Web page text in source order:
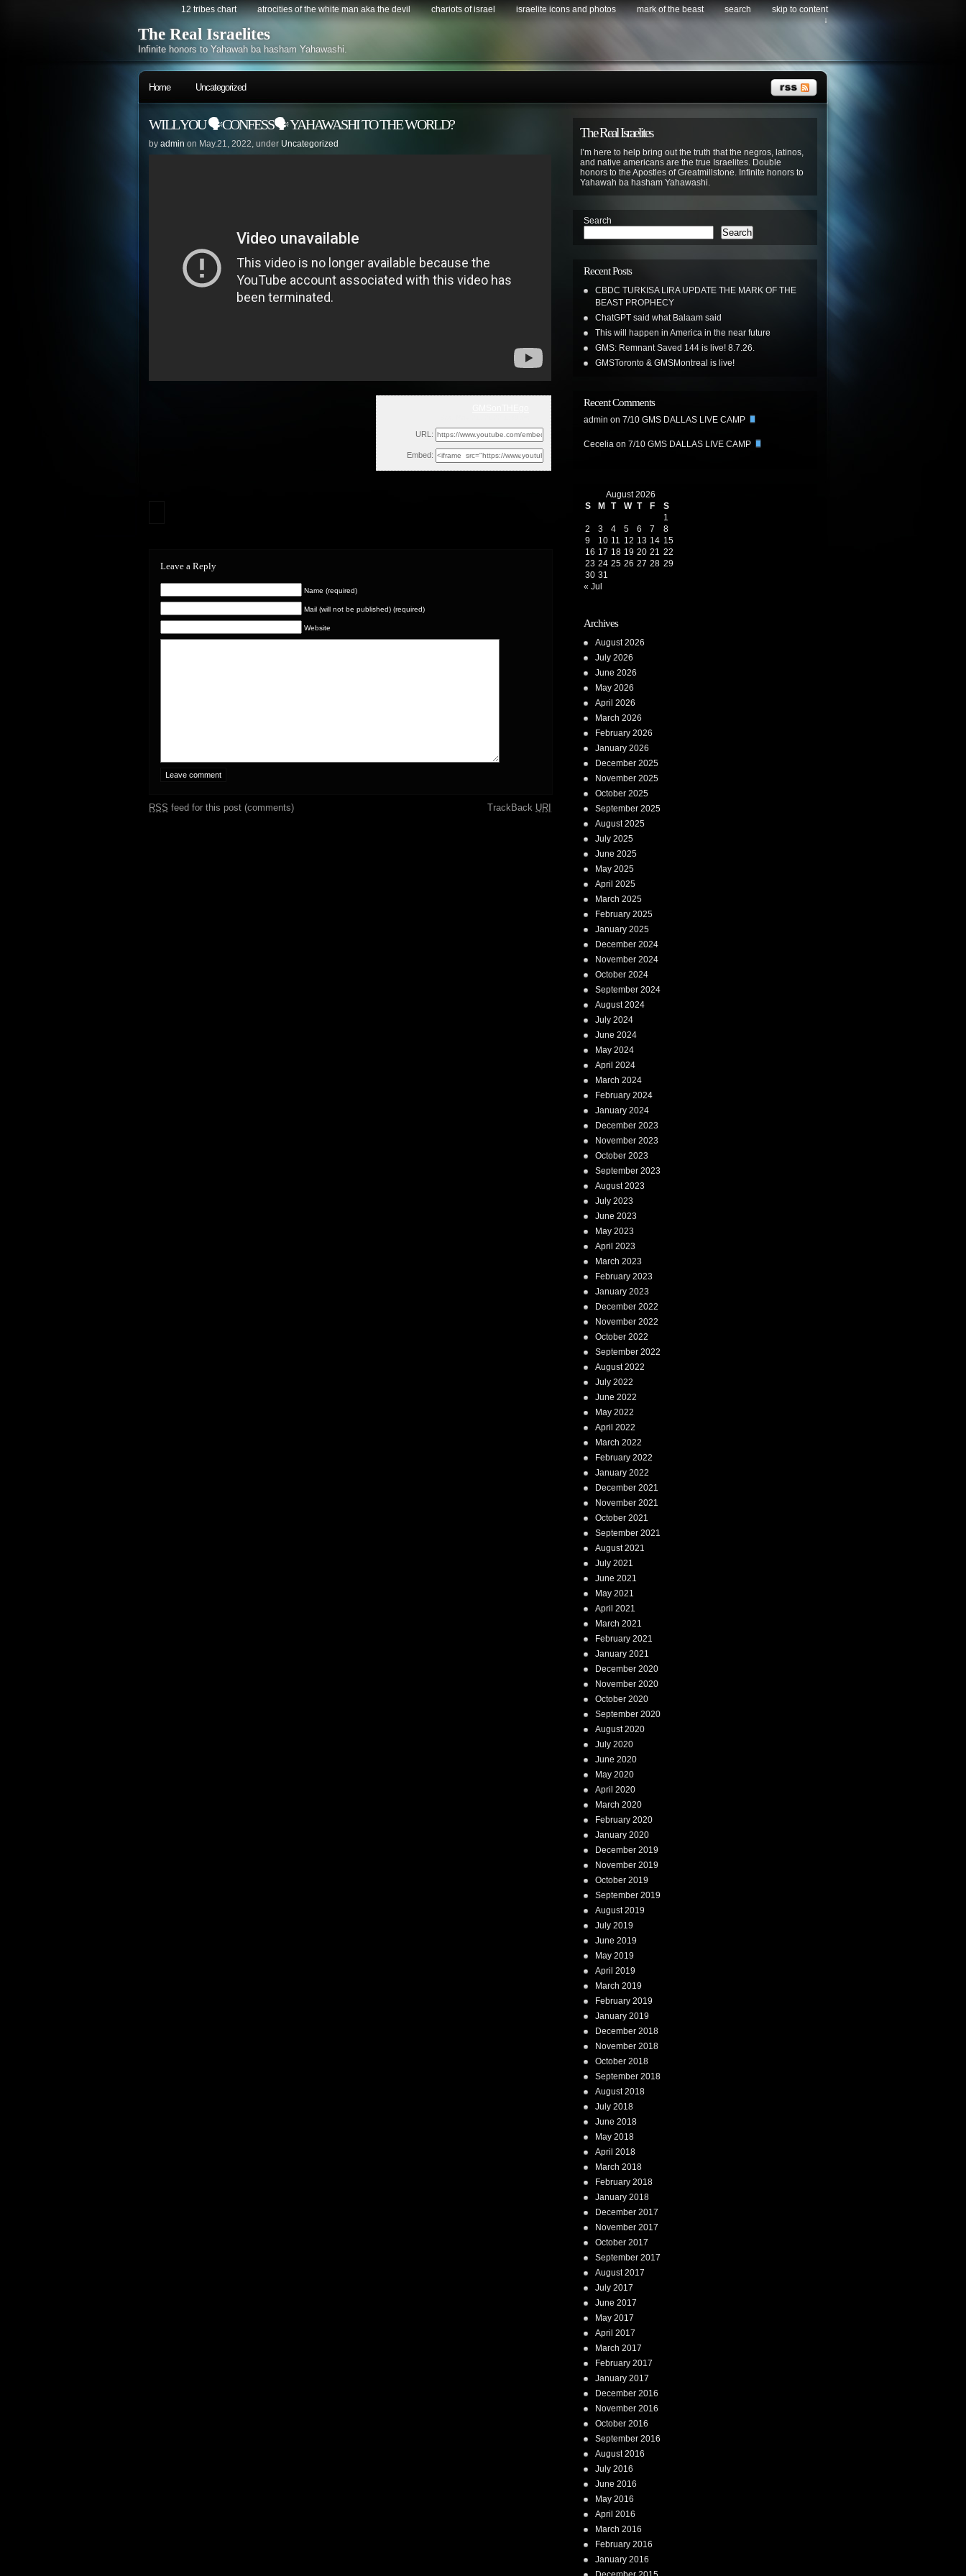
12 tribes chart atrocities of the white man aka the devil chariots of israel israelite icons and photos mark of the beast search
skip to content
↓
The Real Israelites
Infinite honors to Yahawah ba hasham Yahawashi.
Home Uncategorized
WILL YOU 🗣CONFESS🗣 YAHAWASHI TO THE WORLD?
by admin on May.21, 2022, under Uncategorized
URL:
Embed:
Leave a Reply
Name (required)
Mail (will not be published) (required)
Website
RSS feed for this post (comments) TrackBack URI
The Real Israelites
I’m here to help bring out the truth that the negros, latinos,
and native americans are the true Israelites. Double
honors to the Apostles of Greatmillstone. Infinite honors to
Yahawah ba hasham Yahawashi.
Search
Search
Recent Posts
CBDC TURKISA LIRA UPDATE THE MARK OF THE
BEAST PROPHECY
ChatGPT said what Balaam said
This will happen in America in the near future
GMS: Remnant Saved 144 is live! 8.7.26.
GMSToronto & GMSMontreal is live!
Recent Comments
admin on 7/10 GMS DALLAS LIVE CAMP
Cecelia on 7/10 GMS DALLAS LIVE CAMP
August 2026
S
M T W T F
S
1
2
3 4 5 6 7
8
9
10 11 12 13 14 15
16 17 18 19 20 21 22
23 24 25 26 27 28 29
30 31
« Jul
Archives
August 2026
July 2026
June 2026
May 2026
April 2026
March 2026
February 2026
January 2026
December 2025
November 2025
October 2025
September 2025
August 2025
July 2025
June 2025
May 2025
April 2025
March 2025
February 2025
January 2025
December 2024
November 2024
October 2024
September 2024
August 2024
July 2024
June 2024
May 2024
April 2024
March 2024
February 2024
January 2024
December 2023
November 2023
October 2023
September 2023
August 2023
July 2023
June 2023
May 2023
April 2023
March 2023
February 2023
January 2023
December 2022
November 2022
October 2022
September 2022
August 2022
July 2022
June 2022
May 2022
April 2022
March 2022
February 2022
January 2022
December 2021
November 2021
October 2021
September 2021
August 2021
July 2021
June 2021
May 2021
April 2021
March 2021
February 2021
January 2021
December 2020
November 2020
October 2020
September 2020
August 2020
July 2020
June 2020
May 2020
April 2020
March 2020
February 2020
January 2020
December 2019
November 2019
October 2019
September 2019
August 2019
July 2019
June 2019
May 2019
April 2019
March 2019
February 2019
January 2019
December 2018
November 2018
October 2018
September 2018
August 2018
July 2018
June 2018
May 2018
April 2018
March 2018
February 2018
January 2018
December 2017
November 2017
October 2017
September 2017
August 2017
July 2017
June 2017
May 2017
April 2017
March 2017
February 2017
January 2017
December 2016
November 2016
October 2016
September 2016
August 2016
July 2016
June 2016
May 2016
April 2016
March 2016
February 2016
January 2016